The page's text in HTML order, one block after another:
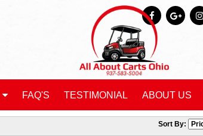
FAQ'S TESTIMONIAL ABOUT US
Sort By: